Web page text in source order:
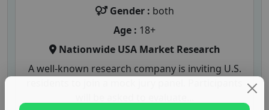
Gender : both
Age : 18+
Nationwide USA Market Research
A well-known research company is inviting U.S.